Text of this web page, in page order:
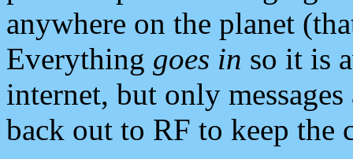
anywhere on the planet
Everything goes in so it is
internet, but only
back out to RF to keep the